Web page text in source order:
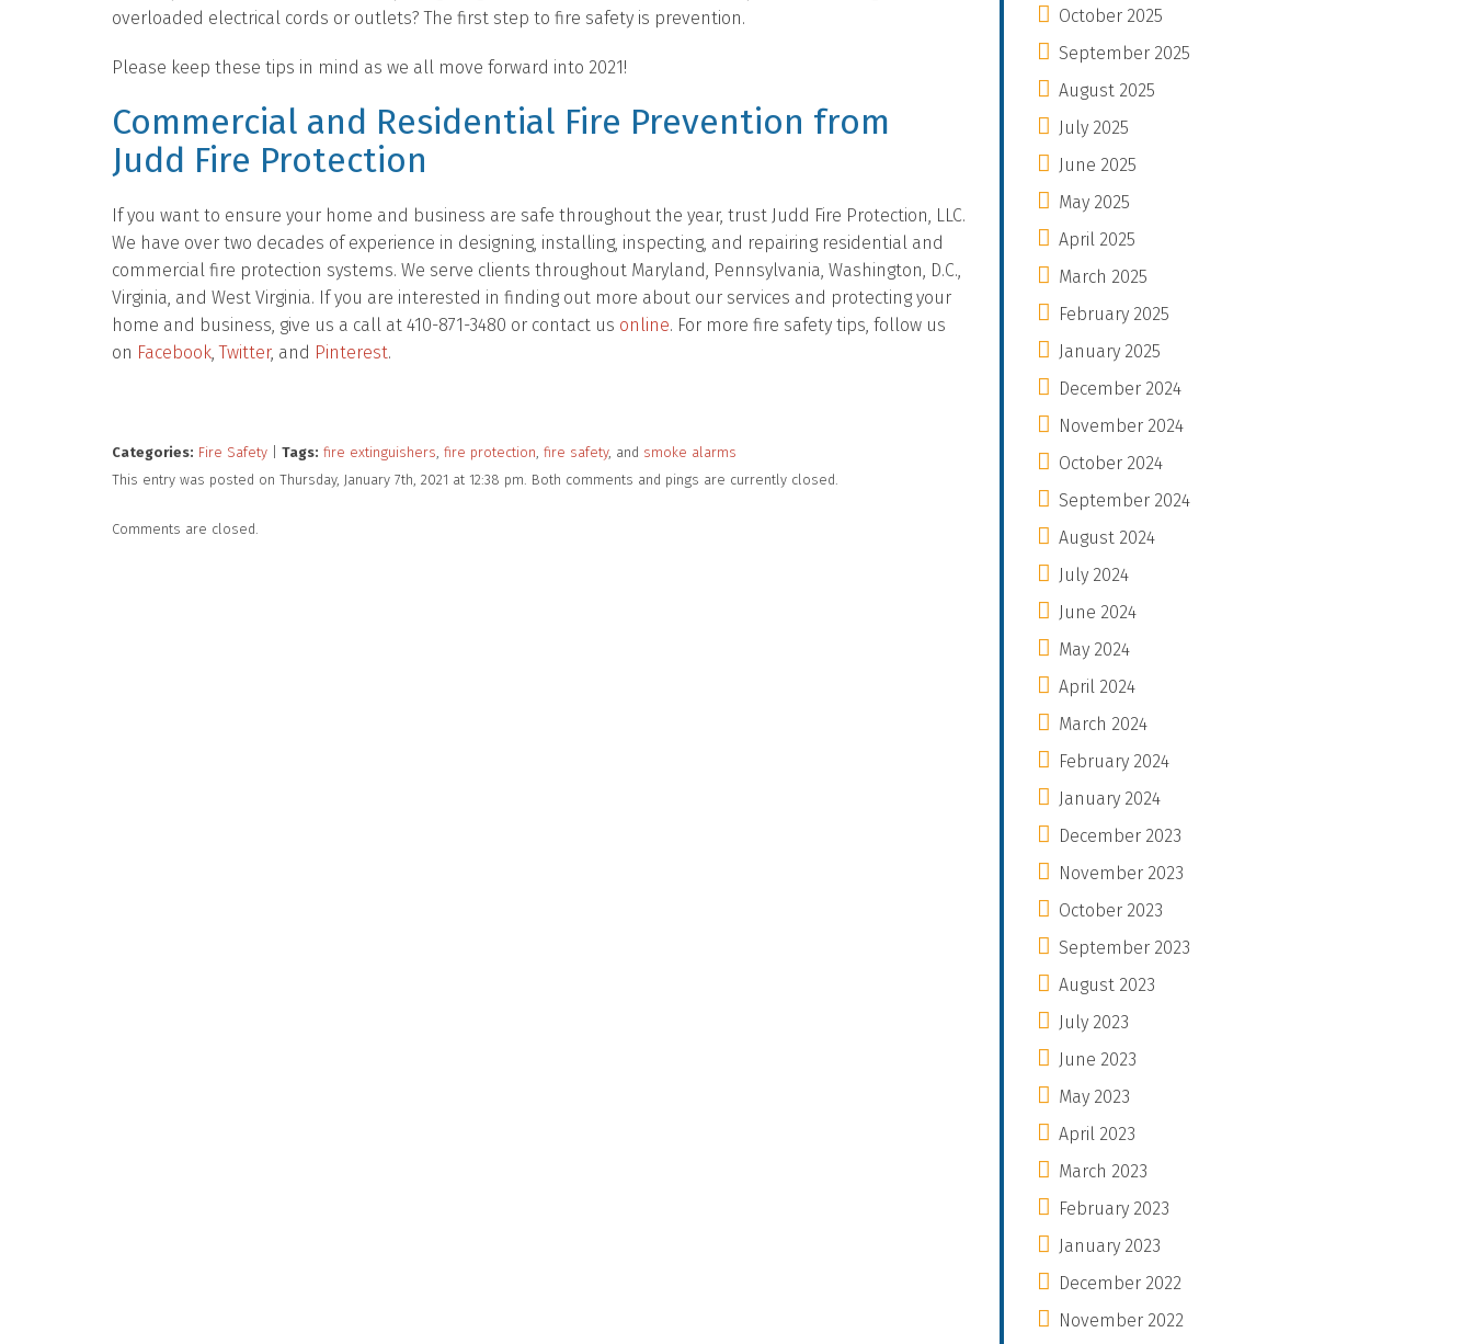
overloaded electrical cords or outlets? The first step to fire safety is prevention.
Please keep these tips in mind as we all move forward into 2021!
Commercial and Residential Fire Prevention from
Judd Fire Protection
If you want to ensure your home and business are safe throughout the year, trust Judd Fire Protection, LLC.
We have over two decades of experience in designing, installing, inspecting, and repairing residential and
commercial fire protection systems. We serve clients throughout Maryland, Pennsylvania, Washington, D.C.,
Virginia, and West Virginia. If you are interested in finding out more about our services and protecting your
home and business, give us a call at 410-871-3480 or contact us online. For more fire safety tips, follow us
on Facebook, Twitter, and Pinterest.
Categories: Fire Safety Tags: fire extinguishers, fire protection, fire safety, and smoke alarms
This entry was posted on Thursday, January 7th, 2021 at 12:38 pm. Both comments and pings are currently closed.
Comments are closed.
October 2025
September 2025
August 2025
July 2025
June 2025
May 2025
April 2025
March 2025
February 2025
January 2025
December 2024
November 2024
October 2024
September 2024
August 2024
July 2024
June 2024
May 2024
April 2024
March 2024
February 2024
January 2024
December 2023
November 2023
October 2023
September 2023
August 2023
July 2023
June 2023
May 2023
April 2023
March 2023
February 2023
January 2023
December 2022
November 2022